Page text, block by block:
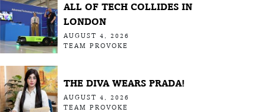
ALL OF TECH COLLIDES IN
LONDON
AUGUST 4, 2026
TEAM PROVOKE
THE DIVA WEARS PRADA!
AUGUST 4, 2026
TEAM PROVOKE